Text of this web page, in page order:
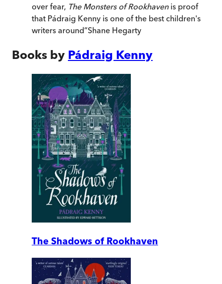
over fear, The Monsters of Rookhaven is proof
that Pádraig Kenny is one of the best children's
writers around”Shane Hegarty
Books by Pádraig Kenny
The Shadows of Rookhaven